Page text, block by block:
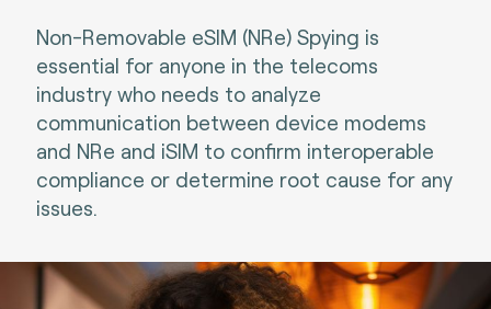
Non-Removable eSIM (NRe) Spying is
essential for anyone in the telecoms
industry who needs to analyze
communication between device modems
and NRe and iSIM to confirm interoperable
compliance or determine root cause for any
issues.